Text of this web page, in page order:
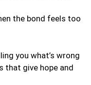
the bond feels too
you what’s wrong
that give hope and